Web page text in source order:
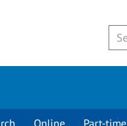
Online Part-time